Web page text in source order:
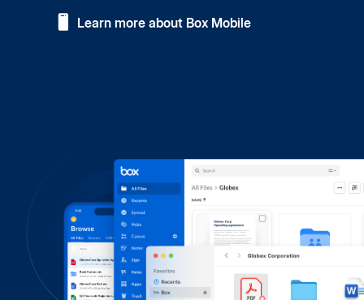
Learn more about Box Mobile